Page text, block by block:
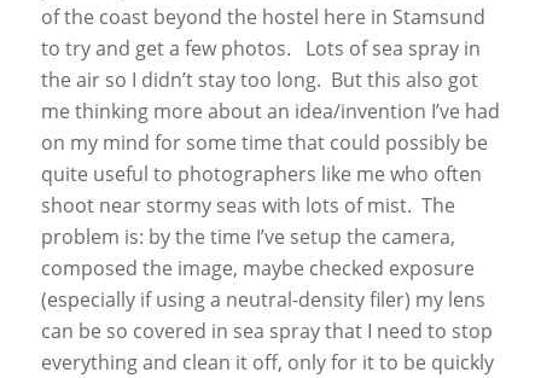
of the coast beyond the hostel here in Stamsund
to try and get a few photos. Lots of sea spray in
the air so I didn’t stay too long. But this also got
me thinking more about an idea/invention I’ve had
on my mind for some time that could possibly be
quite useful to photographers like me who often
shoot near stormy seas with lots of mist. The
problem is: by the time I’ve setup the camera,
composed the image, maybe checked exposure
(especially if using a neutral-density filer) my lens
can be so covered in sea spray that I need to stop
everything and clean it off, only for it to be quickly